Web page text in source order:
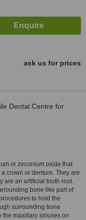
ask us for prices
Dental Centre for
or zirconium oxide that
crown or denture. They are
are an artificial tooth root.
bone like part of
to hold the
surrounding bone
the maxillary sinuses on